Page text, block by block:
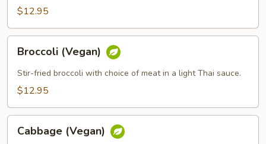
$12.95
(Vegan)
Broccoli (Vegan)
Stir-fried broccoli with choice of meat in a light Thai sauce.
$12.95
(Vegan)
Cabbage (Vegan)